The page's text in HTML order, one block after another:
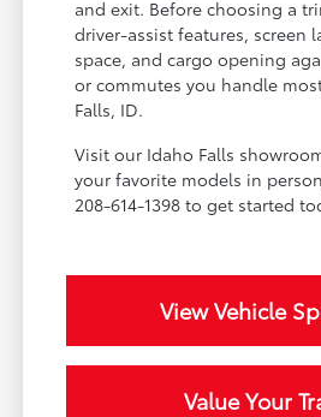
and exit. Before choosing a
driver-assist features, screen
space, and cargo opening
or commutes you handle
Falls, ID.
Visit our Idaho Falls
your favorite models in
208-614-1398 to get started
View Vehicle
Value Your